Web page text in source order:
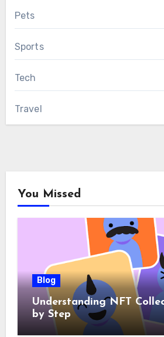
Pets
Sports
Tech
Travel
You Missed
Blog
Understanding NFT
by Step